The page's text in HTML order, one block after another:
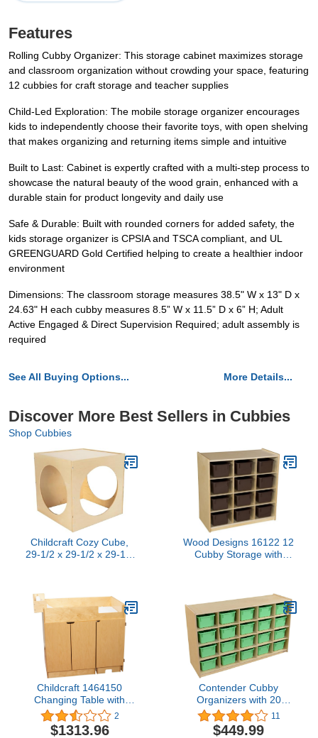
Features
Rolling Cubby Organizer: This storage cabinet maximizes storage
and classroom organization without crowding your space, featuring
12 cubbies for craft storage and teacher supplies
Child-Led Exploration: The mobile storage organizer encourages
kids to independently choose their favorite toys, with open shelving
that makes organizing and returning items simple and intuitive
Built to Last: Cabinet is expertly crafted with a multi-step process to
showcase the natural beauty of the wood grain, enhanced with a
durable stain for product longevity and daily use
Safe & Durable: Built with rounded corners for added safety, the
kids storage organizer is CPSIA and TSCA compliant, and UL
GREENGUARD Gold Certified helping to create a healthier indoor
environment
Dimensions: The classroom storage measures 38.5" W x 13" D x
24.63" H each cubby measures 8.5” W x 11.5” D x 6” H; Adult
Active Engaged & Direct Supervision Required; adult assembly is
required
See All Buying Options... More Details...
Discover More Best Sellers in Cubbies
Shop Cubbies
Childcraft Cozy Cube,
29-1/2 x 29-1/2 x 29-1/2
Wood Designs 16122 12
Cubby Storage with
Childcraft 1464150
Changing Table with
Steps, 42 x 27-1/8 x 37-
1/2 Inches 37 5. Inches
2
$1313.96
Contender Cubby
Organizers with 20
Cubby Light Green
Cabinet, Toy Storage,
11
$449.99